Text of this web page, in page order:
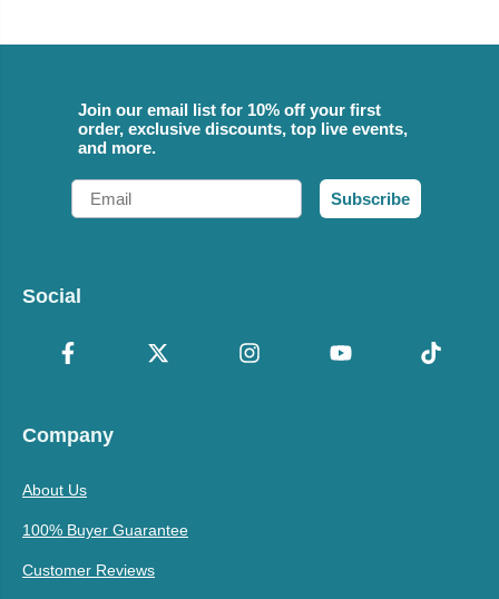
Join our email list for 10% off your first
order, exclusive discounts, top live events,
and more.
Email
Subscribe
Social
Company
About Us
100% Buyer Guarantee
Customer Reviews